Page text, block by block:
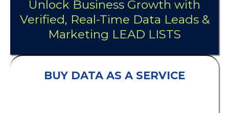
Unlock Business Growth with
Verified, Real-Time Data Leads &
Marketing LEAD LISTS
BUY DATA AS A SERVICE